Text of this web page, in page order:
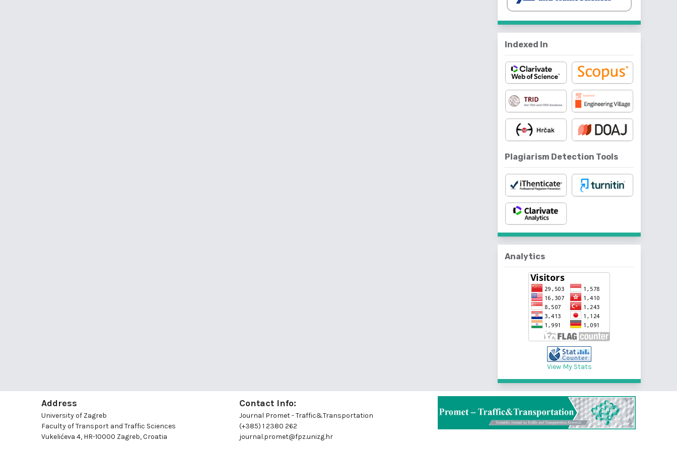
Indexed In
Plagiarism Detection Tools
Analytics
View My Stats
Address
University of Zagreb
Faculty of Transport and Traffic Sciences
Vukelićeva 4, HR-10000 Zagreb, Croatia
Contact Info:
Journal Promet - Traffic&Transportation
(+385) 1 2380 262
journal.promet@fpz.unizg.hr